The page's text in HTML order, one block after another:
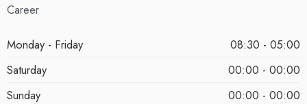
Career
Monday - Friday
08:30 - 05:00
Saturday
00:00 - 00:00
Sunday
00:00 - 00:00